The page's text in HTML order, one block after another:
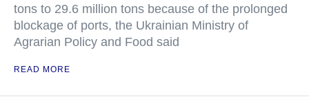
tons to 29.6 million tons because of the prolonged
blockage of ports, the Ukrainian Ministry of
Agrarian Policy and Food said
READ MORE